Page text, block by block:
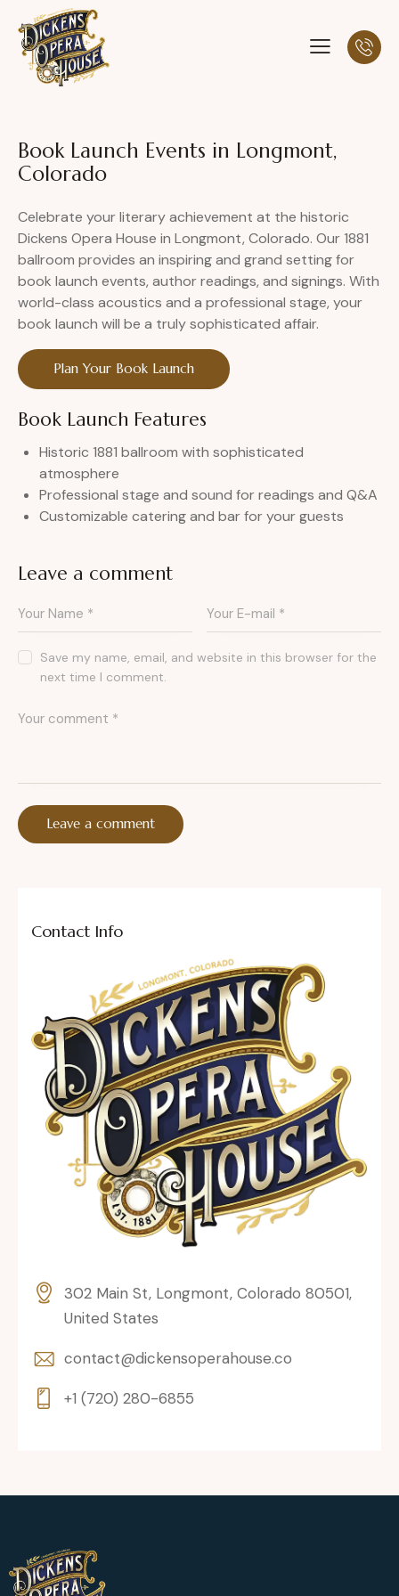
Book Launch Events in Longmont,
Colorado
Celebrate your literary achievement at the historic
Dickens Opera House in Longmont, Colorado. Our 1881
ballroom provides an inspiring and grand setting for
book launch events, author readings, and signings. With
world-class acoustics and a professional stage, your
book launch will be a truly sophisticated affair.
Plan Your Book Launch
Book Launch Features
Historic 1881 ballroom with sophisticated
atmosphere
Professional stage and sound for readings and Q&A
Customizable catering and bar for your guests
Leave a comment
Save my name, email, and website in this browser for the
next time I comment.
Contact Info
302 Main St, Longmont, Colorado 80501,
United States
contact@dickensoperahouse.co
+1 (720) 280-6855